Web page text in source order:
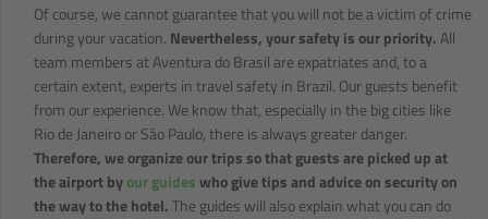
Of course, we cannot guarantee that you will not be a victim of crime
during your vacation. Nevertheless, your safety is our priority.All
team members at Aventura do Brasil are expatriates and, to a
certain extent, experts in travel safety in Brazil. Our guests benefit
from our experience. We know that, especially in the big cities like
Rio de Janeiro or São Paulo, there is always greater danger.
Therefore, we organize our trips so that guests are picked up at
the airport byour guideswho give tips and advice on security on
the way to the hotel.The guides will also explain what you can do